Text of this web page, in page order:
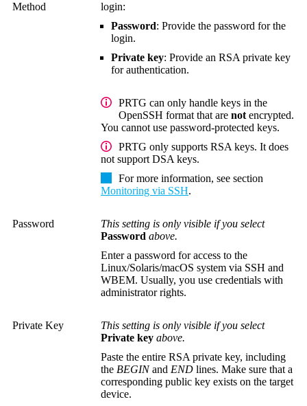
Method
login:
Password: Provide the password for the
login.
Private key: Provide an RSA private key
for authentication.
PRTG can only handle keys in the
OpenSSH format that are not encrypted.
You cannot use password-protected keys.
PRTG only supports RSA keys. It does
not support DSA keys.
For more information, see section
Monitoring via SSH.
Password
This setting is only visible if you select
Password above.
Enter a password for access to the
Linux/Solaris/macOS system via SSH and
WBEM. Usually, you use credentials with
administrator rights.
Private Key
This setting is only visible if you select
Private key above.
Paste the entire RSA private key, including
the BEGINand END lines. Make sure that a
corresponding public key exists on the target
device.